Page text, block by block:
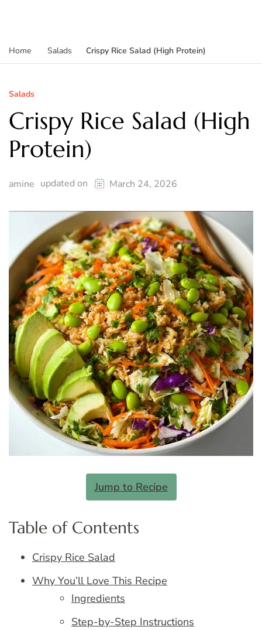
Home Salads Crispy Rice Salad (High Protein)
Salads
Crispy Rice Salad (High
Protein)
amine updated on March 24, 2026
Jump to Recipe
Table of Contents
Crispy Rice Salad
Why You’ll Love This Recipe
Ingredients
Step-by-Step Instructions